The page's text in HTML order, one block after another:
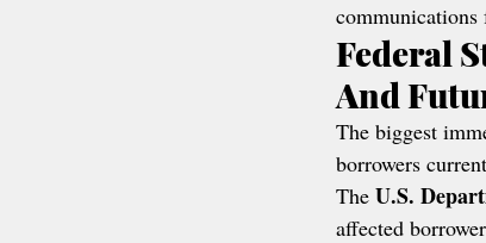
Federal
And
The biggest
borrowers
The U.S.
affected